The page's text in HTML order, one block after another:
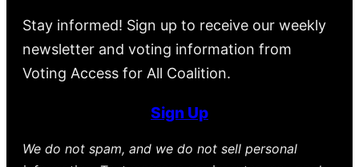
Stay informed! Sign up to receive our weekly
newsletter and voting information from
Voting Access for All Coalition.
Sign Up
We do not spam, and we do not sell personal